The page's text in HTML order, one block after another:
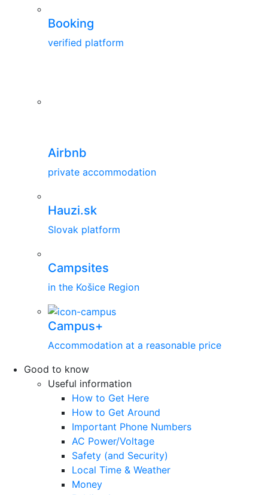
Booking
verified platform
Airbnb
private accommodation
Hauzi.sk
Slovak platform
Campsites
in the Košice Region
Campus+
Accommodation at a reasonable price
Good to know
Useful information
How to Get Here
How to Get Around
Important Phone Numbers
AC Power/Voltage
Safety (and Security)
Local Time & Weather
Money